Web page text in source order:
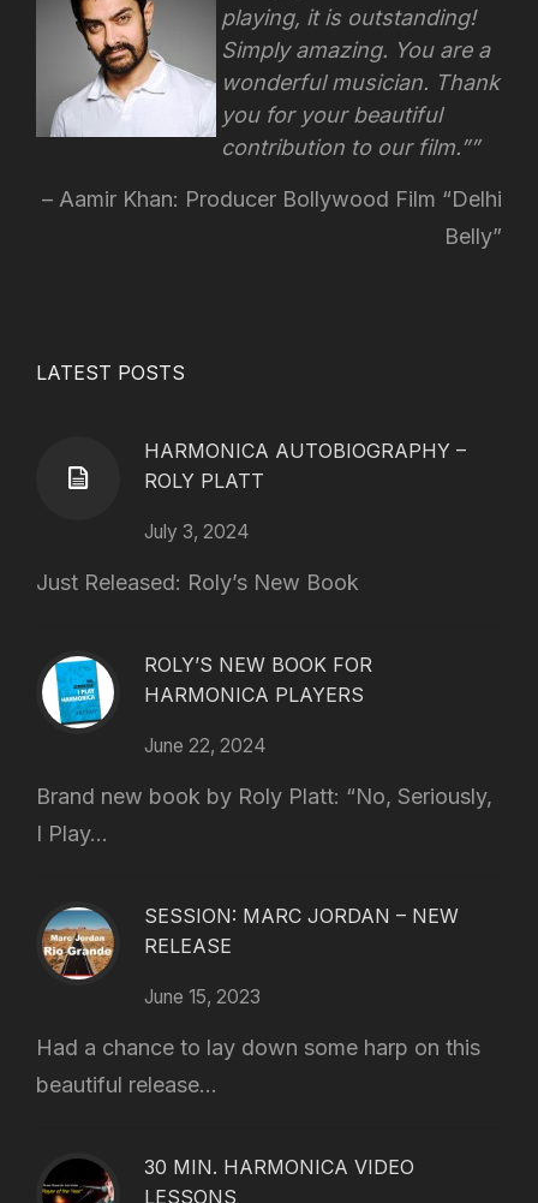
playing, it is outstanding!
Simply amazing. You are a
wonderful musician. Thank
you for your beautiful
contribution to our film.”
Aamir Khan: Producer Bollywood Film “Delhi
Belly”
LATEST POSTS
HARMONICA AUTOBIOGRAPHY –
ROLY PLATT
July 3, 2024
Just Released: Roly’s New Book
ROLY’S NEW BOOK FOR
HARMONICA PLAYERS
June 22, 2024
Brand new book by Roly Platt: “No, Seriously,
I Play...
SESSION: MARC JORDAN – NEW
RELEASE
June 15, 2023
Had a chance to lay down some harp on this
beautiful release...
30 MIN. HARMONICA VIDEO
LESSONS